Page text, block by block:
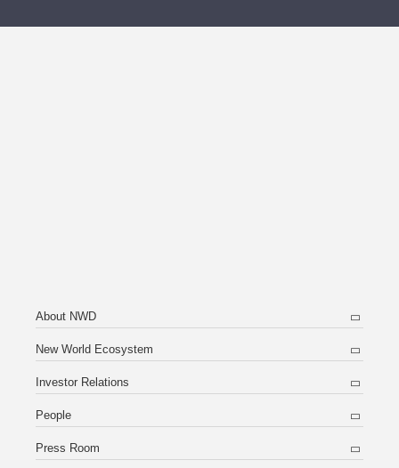
About NWD
New World Ecosystem
Investor Relations
People
Press Room